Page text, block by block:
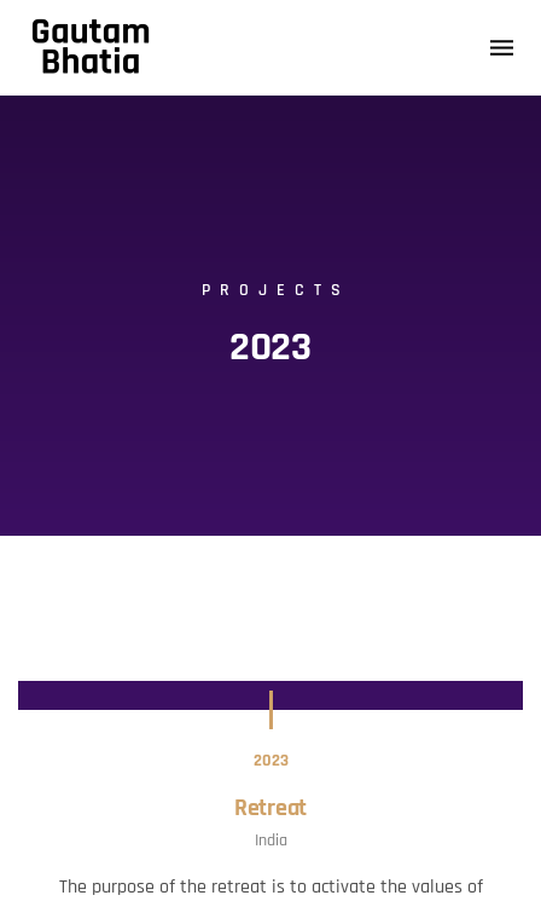
PROJECTS
2023
2023
Retreat
India
The purpose of the retreat is to activate the values of